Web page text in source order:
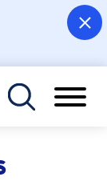
Toggle menu